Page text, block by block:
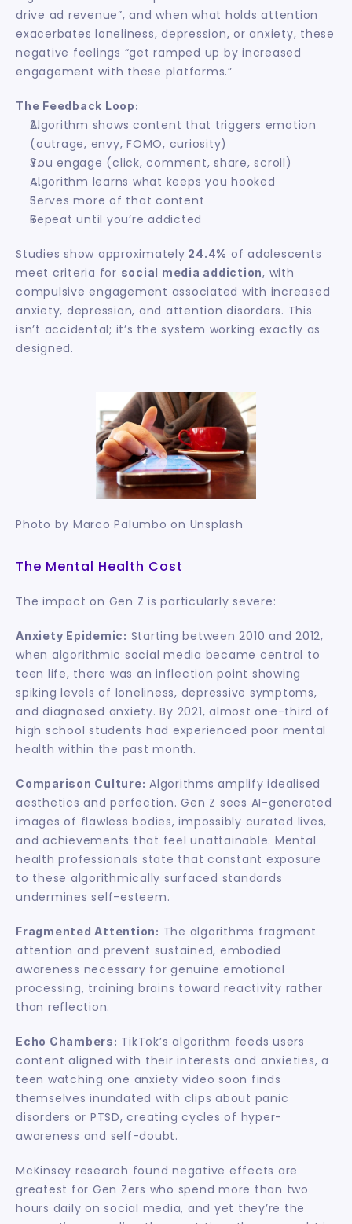
drive ad revenue”, and when what holds attention
exacerbates loneliness, depression, or anxiety, these
negative feelings “get ramped up by increased
engagement with these platforms.”
The Feedback Loop:
Algorithm shows content that triggers emotion
(outrage, envy, FOMO, curiosity)
You engage (click, comment, share, scroll)
Algorithm learns what keeps you hooked
Serves more of that content
Repeat until you’re addicted
Studies show approximately 24.4% of adolescents
meet criteria for social media addiction, with
compulsive engagement associated with increased
anxiety, depression, and attention disorders. This
isn’t accidental; it’s the system working exactly as
designed.
Photo by Marco Palumbo on Unsplash
The Mental Health Cost
The impact on Gen Z is particularly severe:
Anxiety Epidemic: Starting between 2010 and 2012,
when algorithmic social media became central to
teen life, there was an inflection point showing
spiking levels of loneliness, depressive symptoms,
and diagnosed anxiety. By 2021, almost one-third of
high school students had experienced poor mental
health within the past month.
Comparison Culture: Algorithms amplify idealised
aesthetics and perfection. Gen Z sees AI-generated
images of flawless bodies, impossibly curated lives,
and achievements that feel unattainable. Mental
health professionals state that constant exposure
to these algorithmically surfaced standards
undermines self-esteem.
Fragmented Attention: The algorithms fragment
attention and prevent sustained, embodied
awareness necessary for genuine emotional
processing, training brains toward reactivity rather
than reflection.
Echo Chambers: TikTok’s algorithm feeds users
content aligned with their interests and anxieties, a
teen watching one anxiety video soon finds
themselves inundated with clips about panic
disorders or PTSD, creating cycles of hyper-
awareness and self-doubt.
McKinsey research found negative effects are
greatest for Gen Zers who spend more than two
hours daily on social media, and yet they’re the